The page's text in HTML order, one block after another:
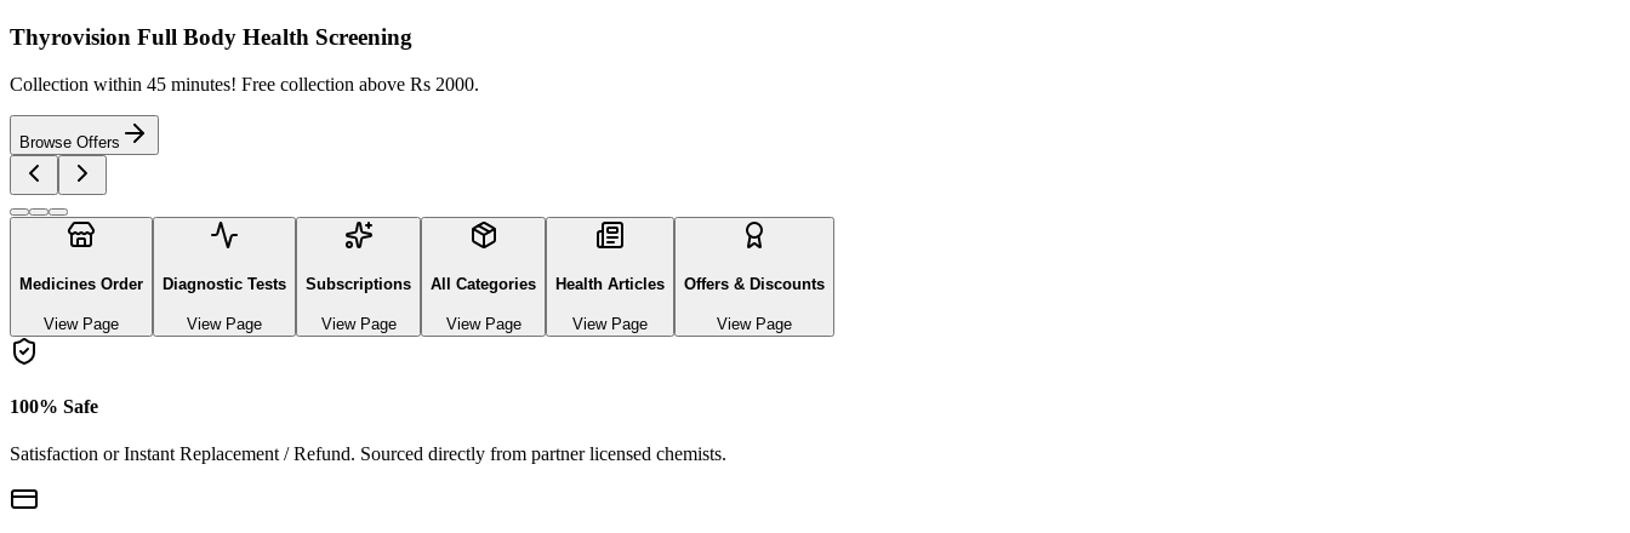
Upload files (images or PDFs), and our dedicated local chemist near your location in South Delhi or Greater Noida will curate the absolute items, coordinate on WhatsApp & dispatch instantly.
Select File & Upload
Popular Categories
Explore authentic pharmaceutical and lifestyle diagnostics